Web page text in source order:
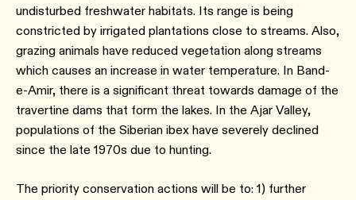
undisturbed freshwater habitats. Its range is being
constricted by irrigated plantations close to streams. Also,
grazing animals have reduced vegetation along streams
which causes an increase in water temperature. In Band-
e-Amir, there is a significant threat towards damage of the
travertine dams that form the lakes. In the Ajar Valley,
populations of the Siberian ibex have severely declined
since the late 1970s due to hunting.
The priority conservation actions will be to: 1) further